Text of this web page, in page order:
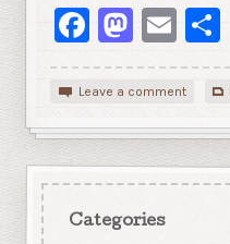
Facebook
Leave a comment
Categories